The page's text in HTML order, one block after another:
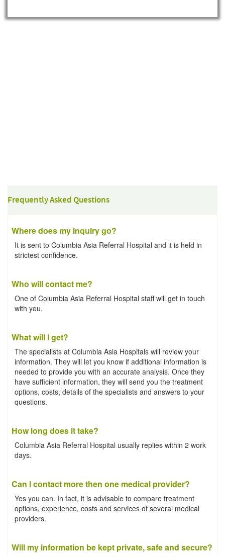
Frequently Asked Questions
Where does my inquiry go?
It is sent to Columbia Asia Referral Hospital and it is held in
strictest confidence.
Who will contact me?
One of Columbia Asia Referral Hospital staff will get in touch
with you.
What will I get?
The specialists at Columbia Asia Hospitals will review your
information. They will let you know if additional information is
needed to provide you with an accurate analysis. Once they
have sufficient information, they will send you the treatment
options, costs, details of the specialists and answers to your
questions.
How long does it take?
Columbia Asia Referral Hospital usually replies within 2 work
days.
Can I contact more then one medical provider?
Yes you can. In fact, it is advisable to compare treatment
options, experience, costs and services of several medical
providers.
Will my information be kept private, safe and secure?